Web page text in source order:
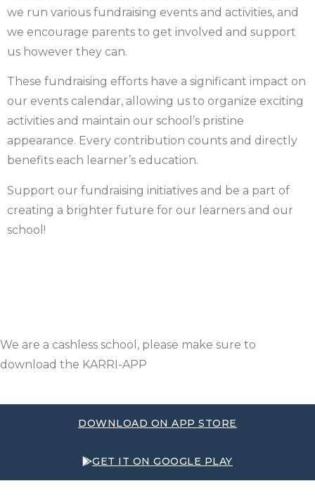
we run various fundraising events and activities, and
we encourage parents to get involved and support
us however they can.
These fundraising efforts have a significant impact on
our events calendar, allowing us to organize exciting
activities and maintain our school’s pristine
appearance. Every contribution counts and directly
benefits each learner’s education.
Support our fundraising initiatives and be a part of
creating a brighter future for our learners and our
school!
We are a cashless school, please make sure to
download the KARRI-APP
DOWNLOAD ON APP STORE
GET IT ON GOOGLE PLAY